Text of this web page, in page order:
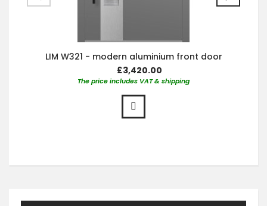
LIM W321 - modern aluminium front door
£3,420.00
The price includes VAT & shipping